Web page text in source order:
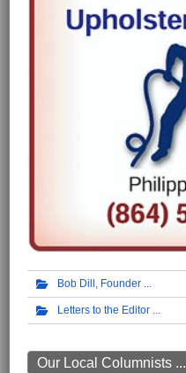
Bob Dill, Founder
Letters to the Editor
Our Local Columnists ...